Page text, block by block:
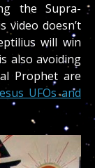
the Supra-
video doesn’t
will win
also avoiding
Prophet are
UFOs and